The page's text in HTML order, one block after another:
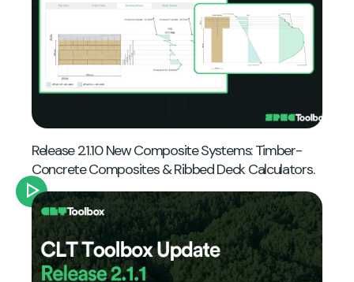
Release 2.1.10 New Composite Systems: Timber-
Concrete Composites & Ribbed Deck Calculators.